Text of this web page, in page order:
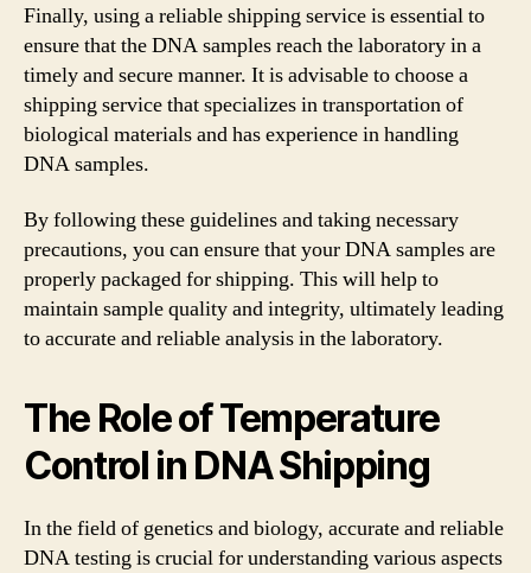
Finally, using a reliable shipping service is essential to
ensure that the DNA samples reach the laboratory in a
timely and secure manner. It is advisable to choose a
shipping service that specializes in transportation of
biological materials and has experience in handling
DNA samples.
By following these guidelines and taking necessary
precautions, you can ensure that your DNA samples are
properly packaged for shipping. This will help to
maintain sample quality and integrity, ultimately leading
to accurate and reliable analysis in the laboratory.
The Role of Temperature
Control in DNA Shipping
In the field of genetics and biology, accurate and reliable
DNA testing is crucial for understanding various aspects